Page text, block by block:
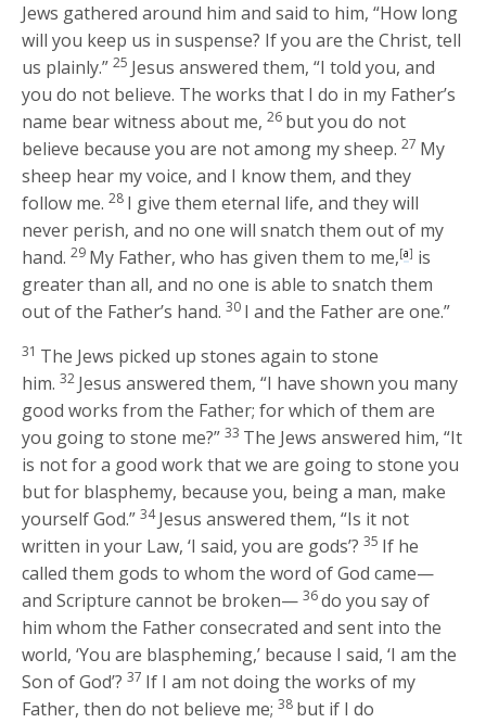
Jews gathered around him and said to him, “How long
will you keep us in suspense? If you are the Christ, tell
us plainly.” 25 Jesus answered them,“I told you, and
you do not believe. The works that I do in my Father’s
name bear witness about me, 26 but you do not
believe because you are not among my sheep. 27 My
sheep hear my voice, and I know them, and they
follow me. 28 I give them eternal life, and they will
never perish, and no one will snatch them out of my
hand. 29 My Father, who has given them to me,[a] is
greater than all, and no one is able to snatch them
out of the Father’s hand. 30 I and the Father are one.”
31 The Jews picked up stones again to stone
him. 32 Jesus answered them,“I have shown you many
good works from the Father; for which of them are
you going to stone me?” 33 The Jews answered him, “It
is not for a good work that we are going to stone you
but for blasphemy, because you, being a man, make
yourself God.” 34Jesus answered them,“Is it not
written in your Law, ‘I said, you are gods’? 35 If he
called them gods to whom the word of God came—
and Scripture cannot be broken— 36do you say of
him whom the Father consecrated and sent into the
world, ‘You are blaspheming,’ because I said, ‘I am the
Son of God’? 37 If I am not doing the works of my
Father, then do not believe me; 38 but if I do